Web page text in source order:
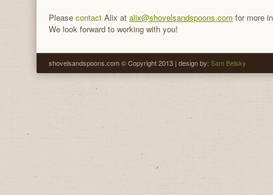
Please contact Alix at alix@shovelsandspoons.com for more
We look forward to working with you!
shovelsandspoons.com © Copyright 2013 | design by: Sam Belsky